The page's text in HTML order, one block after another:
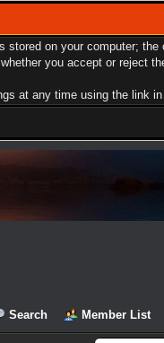
on your computer;
you accept or reject
at any time using the link in
Search Member List